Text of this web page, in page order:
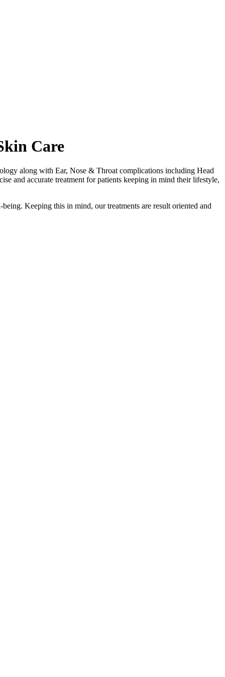
Care
along with Ear, Nose & Throat complications including Head
and accurate treatment for patients keeping in mind their lifestyle,
Keeping this in mind, our treatments are result oriented and